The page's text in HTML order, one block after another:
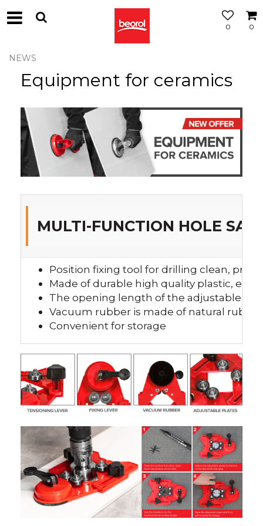
0
0
NEWS
Equipment for ceramics
MULTI-FUNCTION HOLE
Position fixing tool for drilling clean,
Made of durable high quality plastic,
The opening length of the adjustable
Vacuum rubber is made of natural
Convenient for storage